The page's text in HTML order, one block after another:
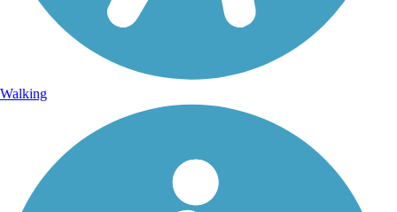
Walking